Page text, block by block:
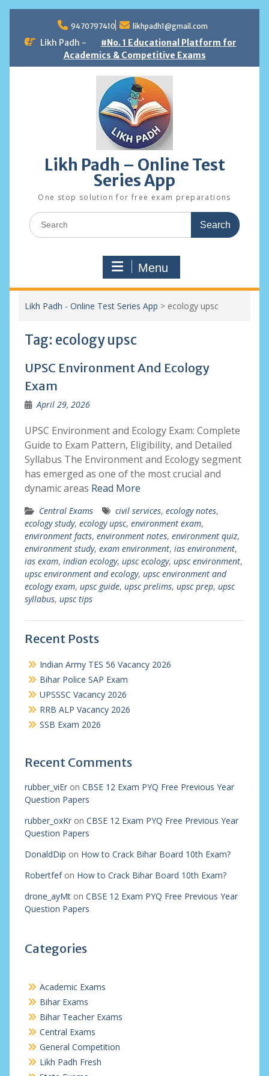
content
9470797410 likhpadh1@gmail.com
Likh Padh -
#No. 1 Educational Platform for
Academics & Competitive Exams
Likh Padh – Online Test
Series App
One stop solution for free exam preparations
Search
for:
Menu
Likh Padh - Online Test Series App > ecology upsc
Tag: ecology upsc
UPSC Environment And Ecology
Exam
April 29, 2026
UPSC Environment and Ecology Exam: Complete
Guide to Exam Pattern, Eligibility, and Detailed
Syllabus The Environment and Ecology segment
has emerged as one of the most crucial and
dynamic areas Read More
Central Exams civil services, ecology notes,
ecology study, ecology upsc, environment exam,
environment facts, environment notes, environment quiz,
environment study, exam environment, ias environment,
ias exam, indian ecology, upsc ecology, upsc environment,
upsc environment and ecology, upsc environment and
ecology exam, upsc guide, upsc prelims, upsc prep, upsc
syllabus, upsc tips
Recent Posts
Indian Army TES 56 Vacancy 2026
Bihar Police SAP Exam
UPSSSC Vacancy 2026
RRB ALP Vacancy 2026
SSB Exam 2026
Recent Comments
rubber_viEron CBSE 12 Exam PYQ Free Previous Year
Question Papers
rubber_oxKron CBSE 12 Exam PYQ Free Previous Year
Question Papers
DonaldDip on How to Crack Bihar Board 10th Exam?
Robertfefon How to Crack Bihar Board 10th Exam?
drone_ayMton CBSE 12 Exam PYQ Free Previous Year
Question Papers
Categories
Academic Exams
Bihar Exams
Bihar Teacher Exams
Central Exams
General Competition
Likh Padh Fresh